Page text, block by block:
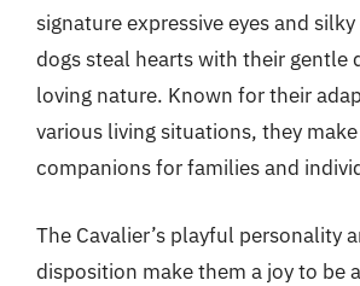
signature expressive eyes and
dogs steal hearts with their gentle
loving nature. Known for their
various living situations, they
companions for families and
The Cavalier’s playful personality
disposition make them a joy to be